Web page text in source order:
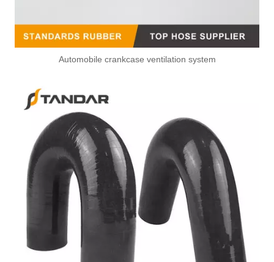
Automobile crankcase ventilation system